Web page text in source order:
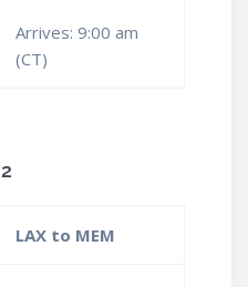
Arrives: 9:00 am
(CT)
LAX to MEM